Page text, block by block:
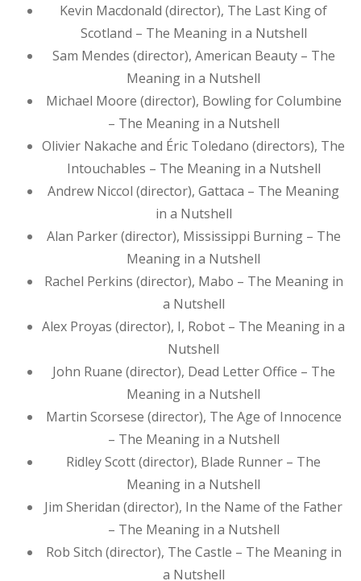
Kevin Macdonald (director), The Last King of
Scotland – The Meaning in a Nutshell
Sam Mendes (director), American Beauty – The
Meaning in a Nutshell
Michael Moore (director), Bowling for Columbine
– The Meaning in a Nutshell
Olivier Nakache and Éric Toledano (directors), The
Intouchables – The Meaning in a Nutshell
Andrew Niccol (director), Gattaca – The Meaning
in a Nutshell
Alan Parker (director), Mississippi Burning – The
Meaning in a Nutshell
Rachel Perkins (director), Mabo – The Meaning in
a Nutshell
Alex Proyas (director), I, Robot – The Meaning in a
Nutshell
John Ruane (director), Dead Letter Office – The
Meaning in a Nutshell
Martin Scorsese (director), The Age of Innocence
– The Meaning in a Nutshell
Ridley Scott (director), Blade Runner – The
Meaning in a Nutshell
Jim Sheridan (director), In the Name of the Father
– The Meaning in a Nutshell
Rob Sitch (director), The Castle – The Meaning in
a Nutshell